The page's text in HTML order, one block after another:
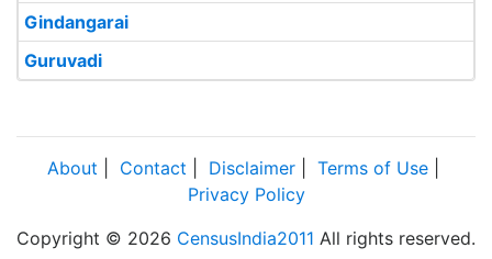
Gindangarai
Guruvadi
About Contact Disclaimer Terms of Use
Privacy Policy
Copyright © 2026 CensusIndia2011 All rights reserved.